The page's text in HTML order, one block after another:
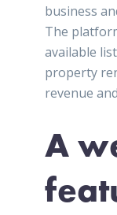
business
The
available
property
revenue
A